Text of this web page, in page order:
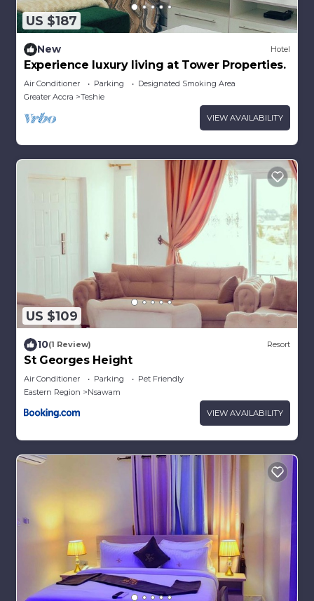
US $187
New Hotel
Experience luxury living at Tower Properties.
Air Conditioner Parking
Designated Smoking Area
Greater Accra
Teshie
VIEW AVAILABILITY
US $109
10(1 Review) Resort
St Georges Height
Air Conditioner Parking
Pet Friendly
Eastern Region
Nsawam
VIEW AVAILABILITY